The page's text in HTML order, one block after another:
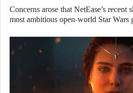
Concerns arose that NetEase’s recent
most ambitious open-world Star